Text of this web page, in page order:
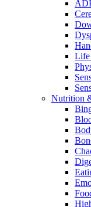
Life
Nutrition